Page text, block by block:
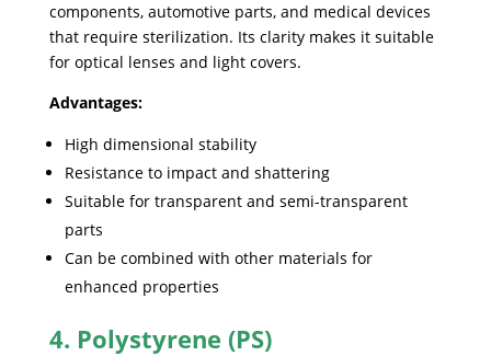
components, automotive parts, and medical devices
that require sterilization. Its clarity makes it suitable
for optical lenses and light covers.
Advantages:
High dimensional stability
Resistance to impact and shattering
Suitable for transparent and semi-transparent
parts
Can be combined with other materials for
enhanced properties
4. Polystyrene (PS)